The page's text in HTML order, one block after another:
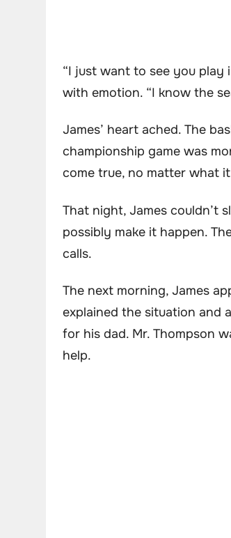
“I just want to see you play
with emotion. “I know the
James’ heart ached. The
championship game was
come true, no matter what
That night, James couldn’t
possibly make it happen.
calls.
The next morning, James
explained the situation and
for his dad. Mr. Thompson
help.